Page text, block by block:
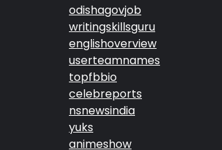
odishagovjob
writingskillsguru
englishoverview
userteamnames
topfbbio
celebreports
nsnewsindia
yuks
animeshow